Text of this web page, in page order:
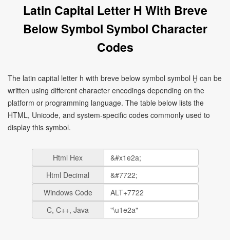
Latin Capital Letter H With Breve
Below Symbol Symbol Character
Codes
The latin capital letter h with breve below symbol symbol Ḫ can be
written using different character encodings depending on the
platform or programming language. The table below lists the
HTML, Unicode, and system-specific codes commonly used to
display this symbol.
Html Hex
Html Decimal
Windows Code
C, C++, Java